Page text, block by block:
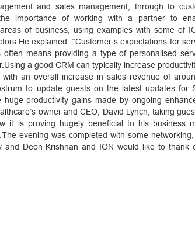
and sales management, through to
importance of working with a partner to
of business, using examples with some of
explained: “Customer’s expectations for
means providing a type of personalised
a good CRM can typically increase
an overall increase in sales revenue of
to update guests on the latest updates for
productivity gains made by ongoing
owner and CEO, David Lynch, taking
it is proving hugely beneficial to his business
evening was completed with some
Deon Krishnan and ION would like to thank